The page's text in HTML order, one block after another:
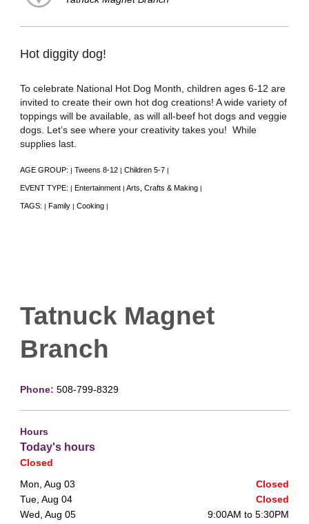
Hot diggity dog!
To celebrate National Hot Dog Month, children ages 6-12 are
invited to create their own hot dog creations! A wide variety of
toppings will be available, as will all-beef hot dogs and veggie
dogs. Let’s see where your creativity takes you! While
supplies last.
AGE GROUP: | Tweens 8-12 | Children 5-7 |
EVENT TYPE: | Entertainment | Arts, Crafts & Making |
TAGS: | Family | Cooking |
Tatnuck Magnet
Branch
Phone: 508-799-8329
Hours
Today's hours
Closed
Mon, Aug 03
Closed
Tue, Aug 04
Closed
Wed, Aug 05
9:00AM to 5:30PM